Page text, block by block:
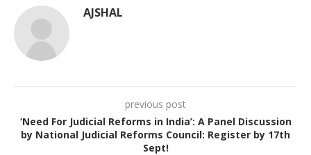
AJSHAL
previous post
‘Need For Judicial Reforms in India’: A Panel Discussion
by National Judicial Reforms Council: Register by 17th
Sept!